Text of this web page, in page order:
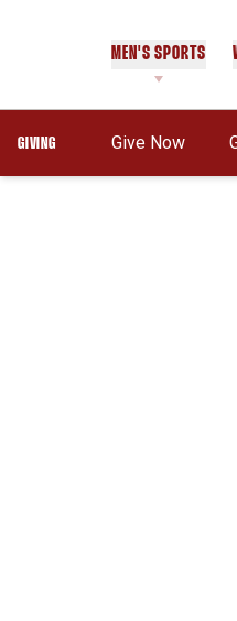
MEN'S SPORTS
GIVING Give Now
Opens In A